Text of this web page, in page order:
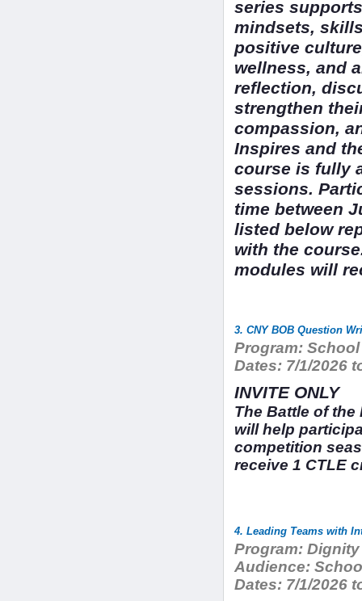
series
mindsets,
positive
wellness, and
reflection,
strengthen
compassion,
Inspires and
course is fully
sessions.
time between
listed below
with the
modules will
3. CNY BOB Question
Program:
Dates: 7/1/2026
INVITE ONLY
The Battle of
will help
competition
receive 1 CTLE
4. Leading Teams with
Program:
Audience:
Dates: 7/1/2026